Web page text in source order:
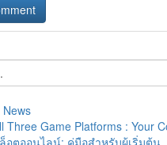
News
Three Game Platforms : Your
อตออนไลน์: คู่มือสำหรับผู้เริ่มต้น